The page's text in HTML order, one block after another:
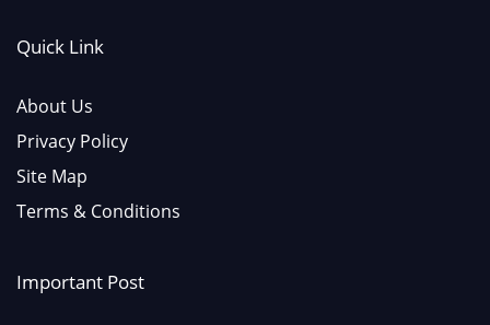
Quick Link
About Us
Privacy Policy
Site Map
Terms & Conditions
Important Post